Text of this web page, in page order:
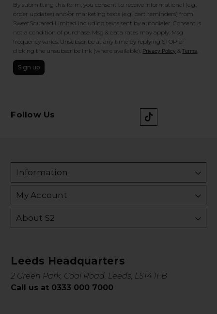
By submitting this form, you consent to receive informational (e.g.,
order updates) and/or marketing texts (e.g., cart reminders) from
SweetSquared Limited including texts sent by autodialer. Consent is
not a condition of purchase. Msg & data rates may apply. Msg
frequency varies. Unsubscribe at any time by replying STOP or
clicking the unsubscribe link (where available). Privacy Policy &Terms
Sign up
Follow Us
Information
My Account
About S2
Leeds Headquarters
2 Green Park, Coal Road, Leeds, LS14 1FB
Call us at 0333 000 7000